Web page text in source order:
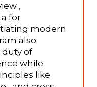
,
for
modern
also
of
while
like